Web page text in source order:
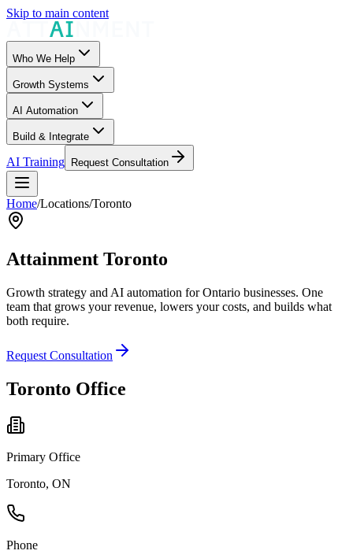
Skip to main content
Who We Help
Growth Systems
AI Automation
Build & Integrate
AI Training Request Consultation
Home/Locations/Toronto
Attainment Toronto
Growth strategy and AI automation for Ontario businesses. One
team that grows your revenue, lowers your costs, and builds what
both require.
Request Consultation
Toronto Office
Primary Office
Toronto, ON
Phone